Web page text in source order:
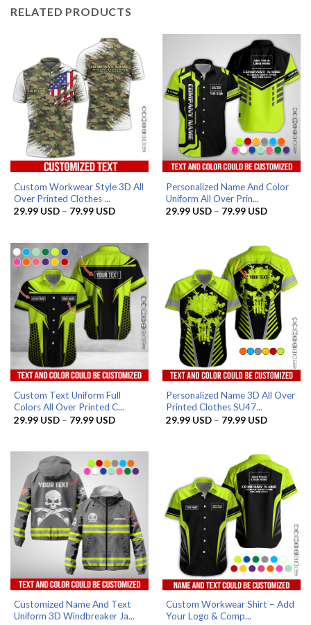
RELATED PRODUCTS
Custom Workwear Style 3D All
Over Printed Clothes ...
29.99 USD – 79.99 USDPrice
79.99 USD
Personalized Name And Color
Uniform All Over Prin...
29.99 USD – 79.99 USDPrice
79.99 USD
Custom Text Uniform Full
Colors All Over Printed C...
29.99 USD – 79.99 USDPrice
79.99 USD
Personalized Name 3D All Over
Printed Clothes SU47...
29.99 USD – 79.99 USDPrice
79.99 USD
Customized Name And Text
Uniform 3D Windbreaker Ja...
Custom Workwear Shirt – Add
Your Logo & Comp...